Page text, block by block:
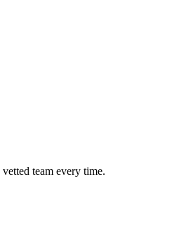
team every time.